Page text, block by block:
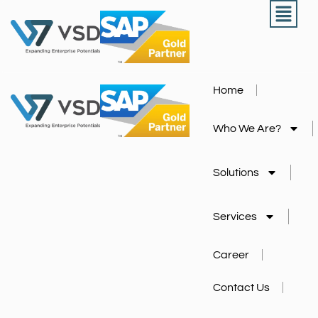
Home
Who We Are?
Solutions
Services
Career
Contact Us